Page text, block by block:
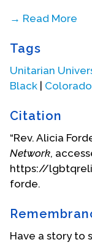
→ Read More
Cheyenne, she
Force to be
American
the same boat
identities.
her Associate
her upbringing
surrounding
She grappled
questioning
and reasonings
Tags
Unitarian
Black | Colorado
Citation
“Rev. Alicia
Network,
https://
forde.
Have a story to